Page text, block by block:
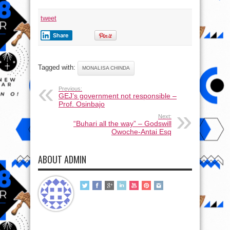
tweet
Share
Tagged with: MONALISA CHINDA
Previous:
GEJ’s government not responsible –
Prof. Osinbajo
Next:
“Buhari all the way” – Godswill
Owoche-Antai Esq
ABOUT ADMIN